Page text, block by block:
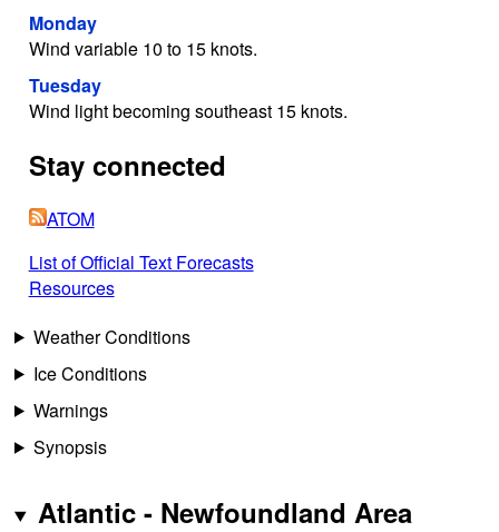
Monday
Wind variable 10 to 15 knots.
Tuesday
Wind light becoming southeast 15 knots.
Stay connected
ATOM
List of Official Text Forecasts
Resources
Weather Conditions
Ice Conditions
Warnings
Synopsis
Atlantic - Newfoundland Area